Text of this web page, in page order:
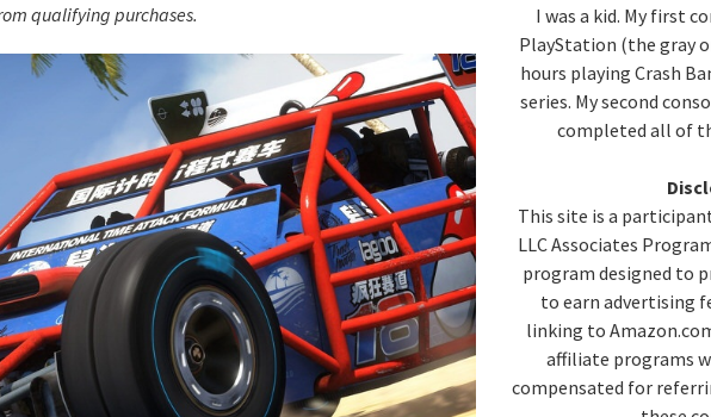
qualifying purchases.
I was a kid. My first
PlayStation (the gray
hours playing Crash
series. My second
completed all of
This site is a
LLC Associates
program designed to
to earn advertising
linking to
affiliate programs
compensated for